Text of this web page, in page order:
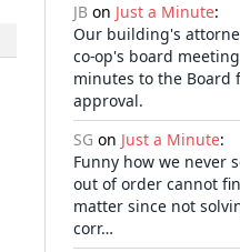
JB on Just a Minute:
Our building's
co-op's board
minutes to the Board
approval.
SG on Just a Minute:
Funny how we never
out of order cannot
matter since not
corr…